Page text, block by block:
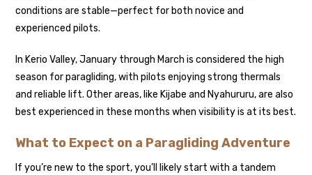
conditions are stable—perfect for both novice and
experienced pilots.
In Kerio Valley, January through March is considered the high
season for paragliding, with pilots enjoying strong thermals
and reliable lift. Other areas, like Kijabe and Nyahururu, are also
best experienced in these months when visibility is at its best.
What to Expect on a Paragliding Adventure
If you’re new to the sport, you’ll likely start with a tandem